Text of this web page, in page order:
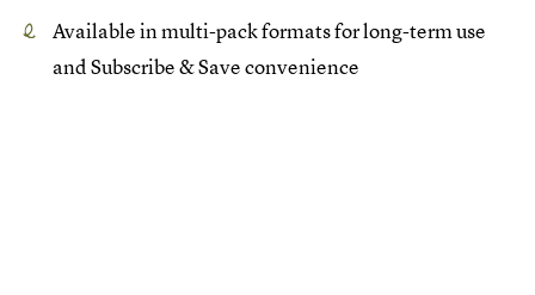
Available in multi-pack formats for long-term use
and Subscribe & Save convenience